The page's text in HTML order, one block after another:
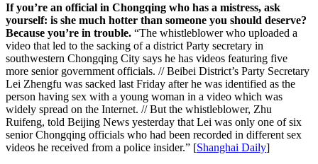
If you’re an official in Chongqing who has a mistress, ask
yourself: is she much hotter than someone you should deserve?
Because you’re in trouble. “The whistleblower who uploaded a
video that led to the sacking of a district Party secretary in
southwestern Chongqing City says he has videos featuring five
more senior government officials. // Beibei District’s Party Secretary
Lei Zhengfu was sacked last Friday after he was identified as the
person having sex with a young woman in a video which was
widely spread on the Internet. // But the whistleblower, Zhu
Ruifeng, told Beijing News yesterday that Lei was only one of six
senior Chongqing officials who had been recorded in different sex
videos he received from a police insider.” [Shanghai Daily]